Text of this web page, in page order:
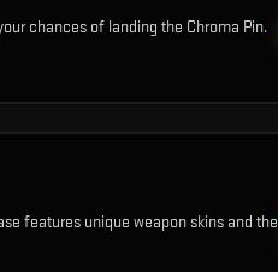
chances of landing the Chroma Pin.
features unique weapon skins and the